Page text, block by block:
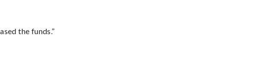
the funds.”